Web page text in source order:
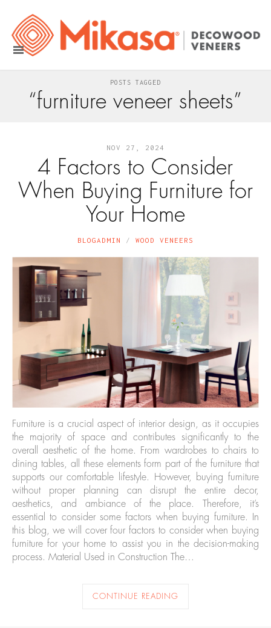
POSTS TAGGED
“furniture veneer sheets”
NOV 27, 2024
4 Factors to Consider
When Buying Furniture for
Your Home
BLOGADMIN WOOD VENEERS
Furniture is a crucial aspect of interior design, as it occupies
the majority of space and contributes significantly to the
overall aesthetic of the home. From wardrobes to chairs to
dining tables, all these elements form part of the furniture that
supports our comfortable lifestyle. However, buying furniture
without proper planning can disrupt the entire decor,
aesthetics, and ambiance of the place. Therefore, it’s
essential to consider some factors when buying furniture. In
this blog, we will cover four factors to consider when buying
furniture for your home to assist you in the decision-making
process. Material Used in Construction The…
CONTINUE READING